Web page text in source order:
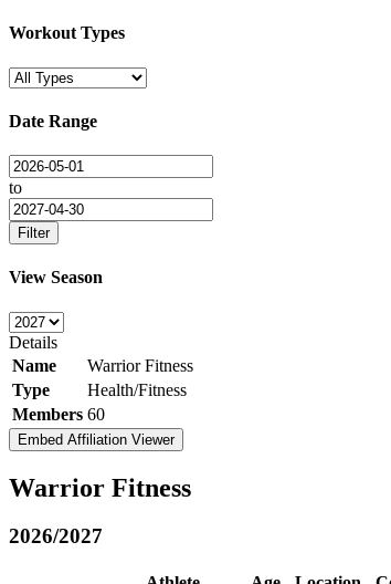
Workout Types
Date Range
to
Filter
View Season
Details
Name
Warrior Fitness
Type
Health/Fitness
Members 60
Embed Affiliation Viewer
Warrior Fitness
2026/2027